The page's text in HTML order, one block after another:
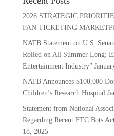
2026 STRATEGIC
FAN TICKETING
NATB Statement on U.S.
Rolled on All Summer Long:
Entertainment Industry”
NATB Announces $100,000
Children’s Research Hospital
Statement from National
Regarding Recent FTC Bots
18, 2025